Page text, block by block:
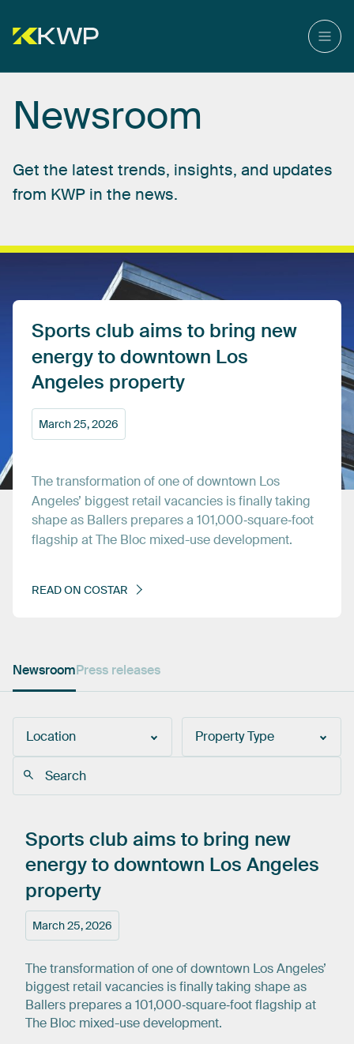
Newsroom
Get the latest trends, insights, and updates
from KWP in the news.
Sports club aims to bring new
energytodowntown Los
Angeles property
March25,2026
Thetransformationofoneofdowntown Los
Angeles’ biggest retail vacancies isfinallytaking
shapeas Ballers preparesa 101,000‑square‑foot
flagship atThe Bloc mixed-usedevelopment.
READON COSTAR
NewsroomPress releases
Location Property Type
March 25, 2026
Sports club aims to bring new
energytodowntown Los Angeles
property
The transformation of one of downtown Los Angeles’
biggest retail vacancies is finally taking shape as
Ballers prepares a 101,000‑square‑foot flagship at
The Bloc mixed-use development.